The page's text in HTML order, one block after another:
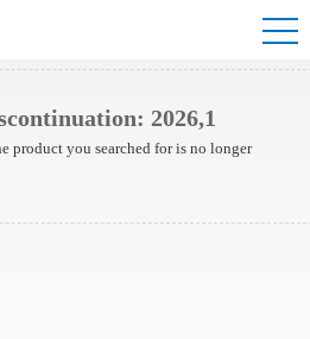
2026,1
product you searched for is no longer